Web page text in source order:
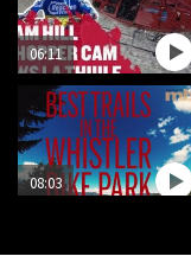
06:11
08:03